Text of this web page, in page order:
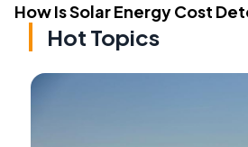
How Is Solar Energy Cost
Hot Topics